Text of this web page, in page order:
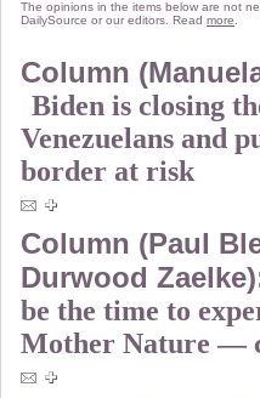
The opinions in the items below are not
DailySource or our editors. Read more
Column
Biden is closing
Venezuelans and
border at risk
Column (Paul
Durwood
be the time to
Mother Nature —